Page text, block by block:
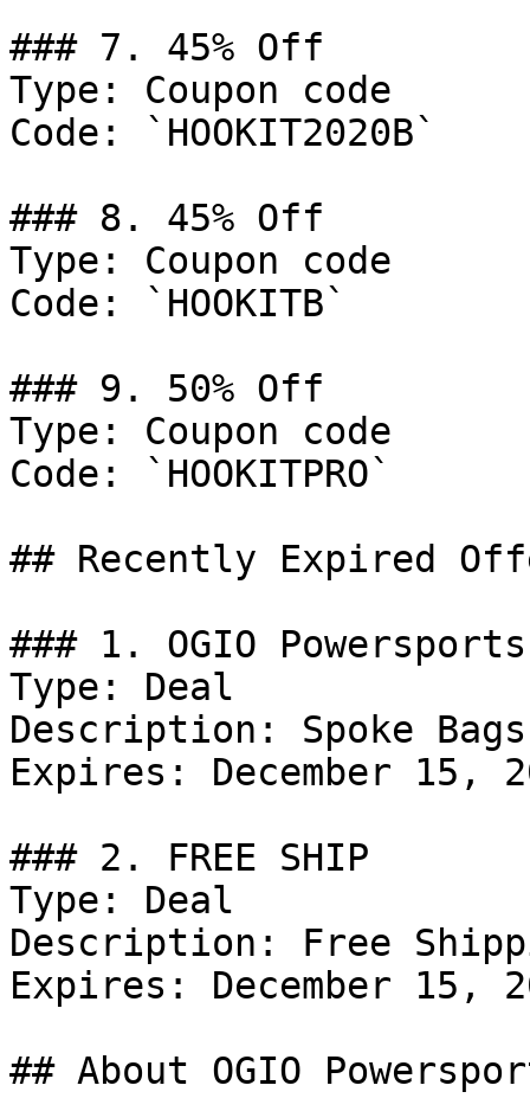
### 7. 45% Off
Type: Coupon code
Code: `HOOKIT2020B`
### 8. 45% Off
Type: Coupon code
Code: `HOOKITB`
### 9. 50% Off
Type: Coupon code
Code: `HOOKITPRO`
## Recently Expired
### 1. OGIO
Type: Deal
Description: Spoke
Expires: December 15,
### 2. FREE SHIP
Type: Deal
Description: Free
Expires: December 15,
## About OGIO